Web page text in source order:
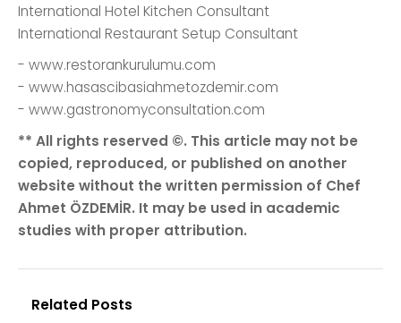
International Hotel Kitchen Consultant
International Restaurant Setup Consultant
- www.restorankurulumu.com
- www.hasascibasiahmetozdemir.com
- www.gastronomyconsultation.com
** All rights reserved ©. This article may not be
copied, reproduced, or published on another
website without the written permission of Chef
Ahmet ÖZDEMİR. It may be used in academic
studies with proper attribution.
Related Posts